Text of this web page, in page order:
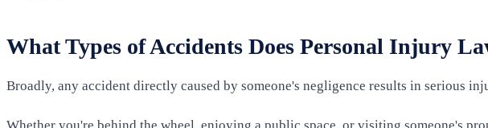
What Types of Accidents Does Personal Injury
Broadly, any accident directly caused by someone's negligence results in serious